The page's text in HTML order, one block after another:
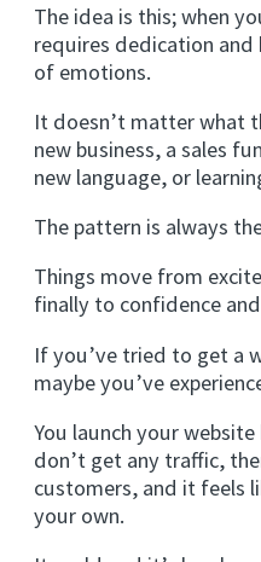
The idea is this; when
requires dedication and
of emotions.
It doesn’t matter what
new business, a sales
new language, or
The pattern is always
Things move from
finally to confidence
If you’ve tried to get a
maybe you’ve
You launch your
don’t get any traffic,
customers, and it feels
your own.